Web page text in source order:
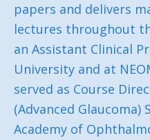
papers and delivers
lectures throughout
an Assistant Clinical
University and at
served as Course
(Advanced
Academy of